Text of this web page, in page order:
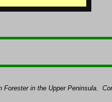
in the Upper Peninsula.